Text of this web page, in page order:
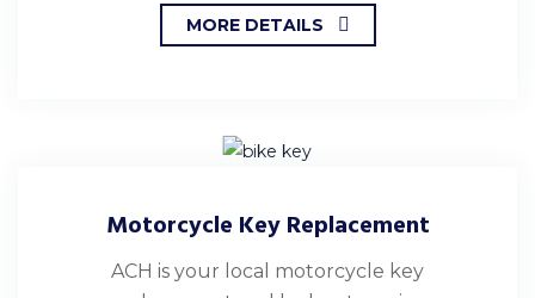
MORE DETAILS
Motorcycle Key Replacement
ACH is your local motorcycle key